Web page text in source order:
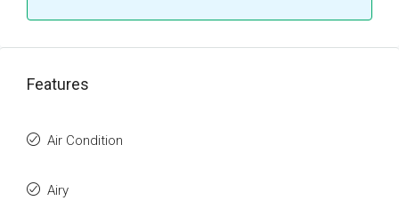
Features
Air Condition
Airy